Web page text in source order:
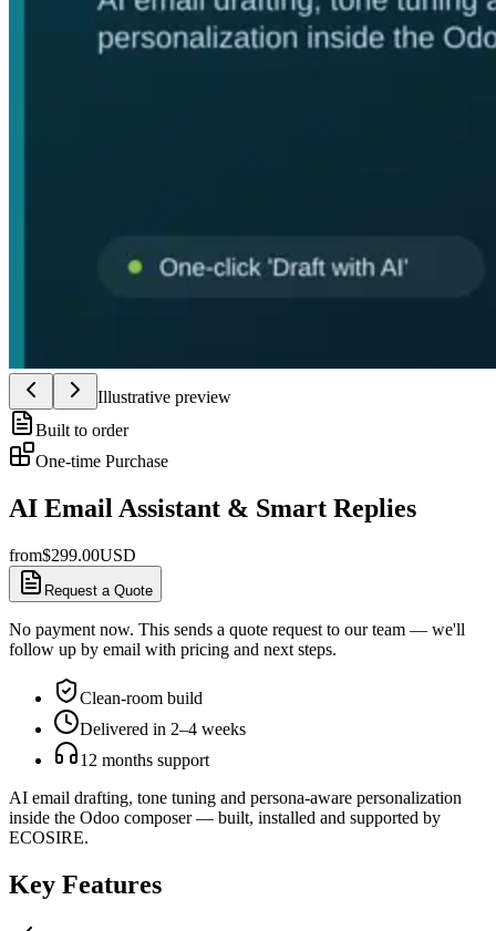
Illustrative preview
Built to order
One-time Purchase
AI Email Assistant & Smart Replies
from$299.00USD
Request a Quote
No payment now. This sends a quote request to our team — we'll
follow up by email with pricing and next steps.
Clean-room build
Delivered in 2–4 weeks
12 months support
AI email drafting, tone tuning and persona-aware personalization
inside the Odoo composer — built, installed and supported by
ECOSIRE.
Key Features